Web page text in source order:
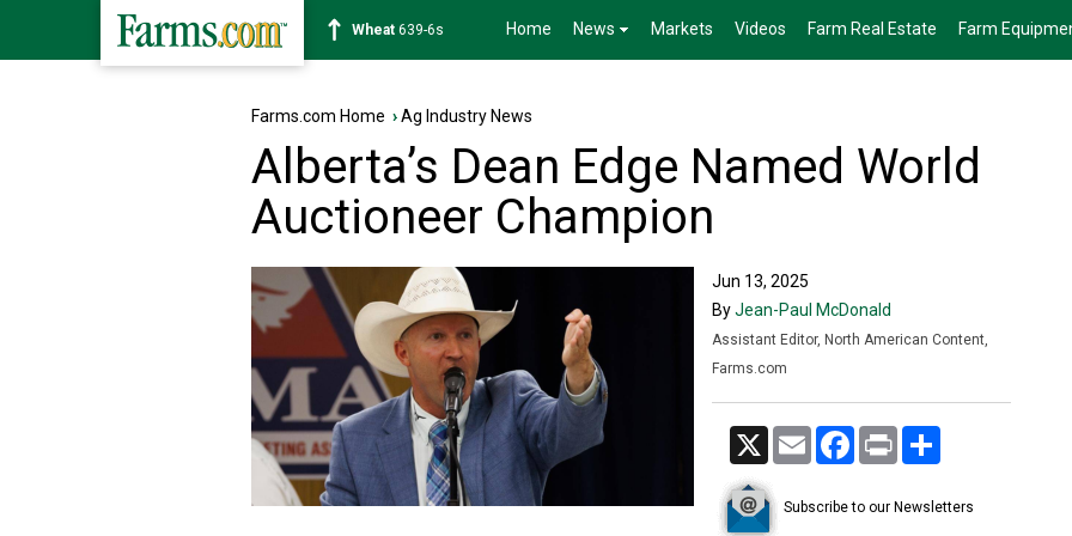
Soybean1176-2s Home News Markets Videos Farm Real Estate Farm
Farms.com Home ›Ag Industry News
Alberta’s Dean Edge Named World
Auctioneer Champion
Jun 13, 2025
ByJean-Paul McDonald
Assistant Editor, North American Content,
Farms.com
X Email Facebook
Print
Subscribe to our Newsletters